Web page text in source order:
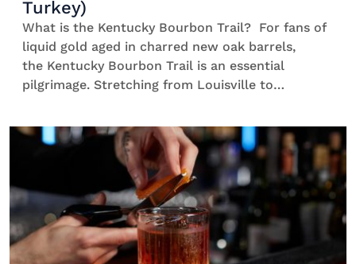
Turkey)
What is the Kentucky Bourbon Trail? For fans of
liquid gold aged in charred new oak barrels,
the Kentucky Bourbon Trail is an essential
pilgrimage. Stretching from Louisville to
experiences across the state that’s designed
to showcase the best of bourbon. You’ll see
how it’s made, what makes it so special, and why
Kentucky still produces 95% of the world’s
supply. […]